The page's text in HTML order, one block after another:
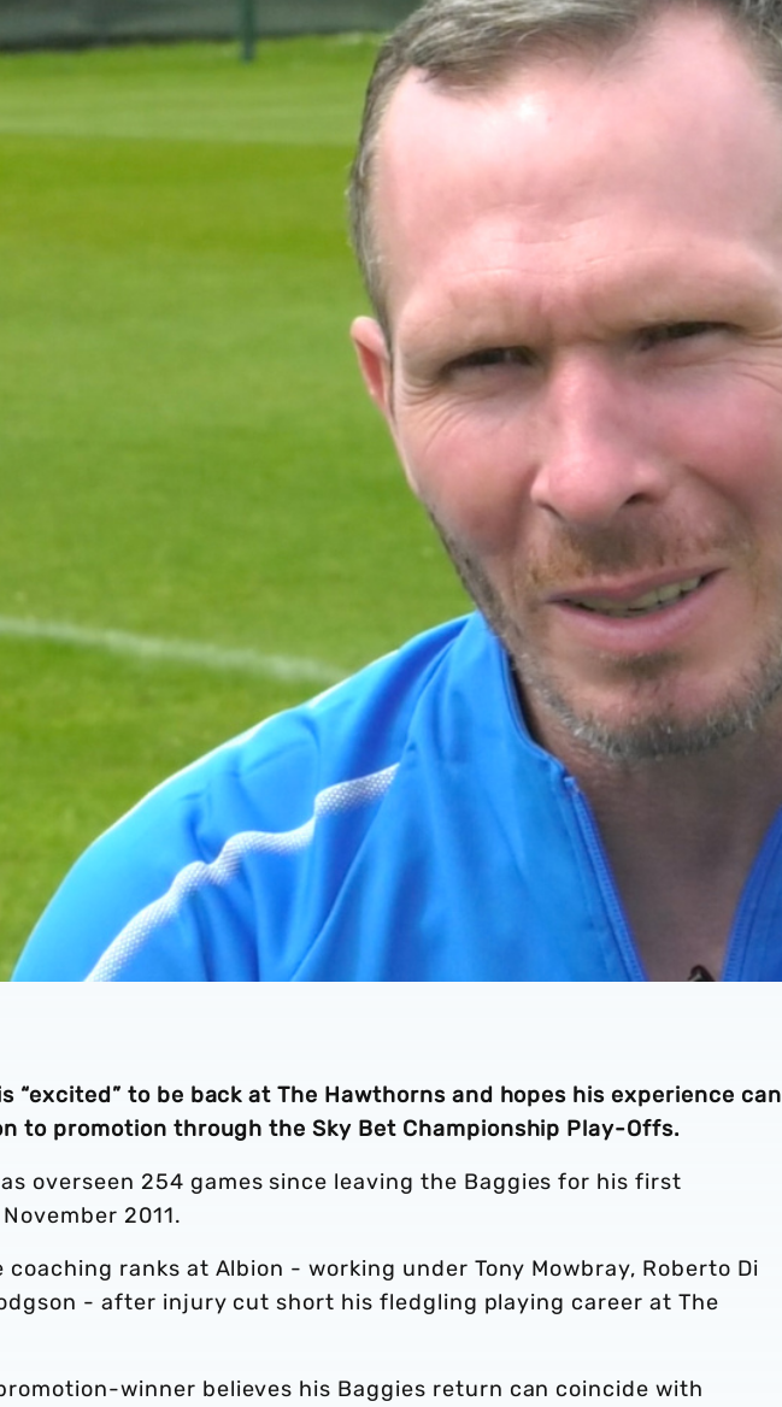
“excited” to be back at The Hawthorns and hopes his experience can
to promotion through the Sky Bet Championship Play-Offs.
overseen 254 games since leaving the Baggies for his first
2011.
coaching ranks at Albion - working under Tony Mowbray, Roberto Di
- after injury cut short his fledgling playing career at The
winner believes his Baggies return can coincide with